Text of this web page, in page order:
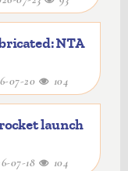
NTA
07-20 104
launch
07-18 104